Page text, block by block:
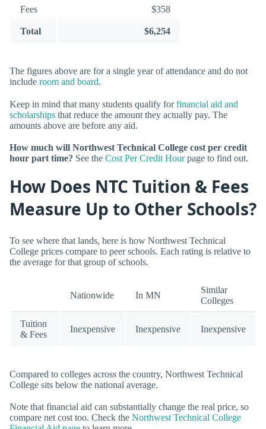
Fees $358
Total $6,254
The figures above are for a single year of attendance and do not
include room and board.
Keep in mind that many students qualify forfinancial aid and
scholarships that reduce the amount they actually pay. The
amounts above are before any aid.
How much will Northwest Technical College cost per credit
hour part time? See the Cost Per Credit Hourpage to find out.
How Does NTC Tuition & Fees
Measure Up to Other Schools?
To see where that lands, here is how Northwest Technical
College prices compare to peer schools. Each rating is relative to
the average for that group of schools.
Nationwide In MN
Similar
Colleges
Tuition
& Fees
Inexpensive Inexpensive Inexpensive
Compared to colleges across the country, Northwest Technical
College sits below the national average.
Note that financial aid can substantially change the real price, so
compare net cost too. Check the Northwest Technical College